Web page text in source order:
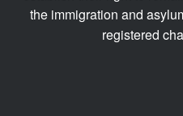
the immigration and
registered